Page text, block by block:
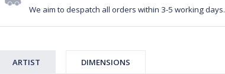
We aim to despatch all orders within 3-5 working days.
ARTIST DIMENSIONS